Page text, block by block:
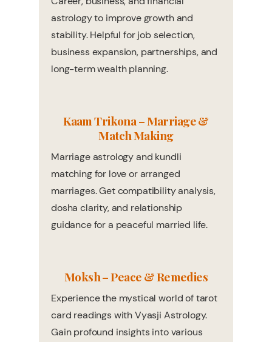
astrology to improve growth and
stability. Helpful for job selection,
business expansion, partnerships, and
long-term wealth planning.
Kaam Trikona – Marriage &
Match Making
Marriage astrology and kundli
matching for love or arranged
marriages. Get compatibility analysis,
dosha clarity, and relationship
guidance for a peaceful married life.
Moksh – Peace & Remedies
Experience the mystical world of tarot
card readings with Vyasji Astrology.
Gain profound insights into various